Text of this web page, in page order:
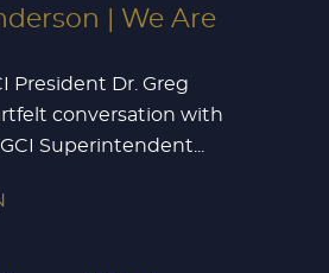
| We Are
President Dr. Greg
conversation with
Superintendent...